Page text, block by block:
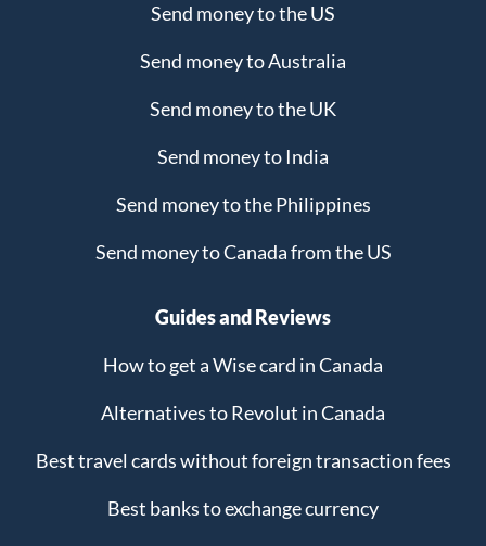
Send money to the US
Send money to Australia
Send money to the UK
Send money to India
Send money to the Philippines
Send money to Canada from the US
Guides and Reviews
How to get a Wise card in Canada
Alternatives to Revolut in Canada
Best travel cards without foreign transaction fees
Best banks to exchange currency